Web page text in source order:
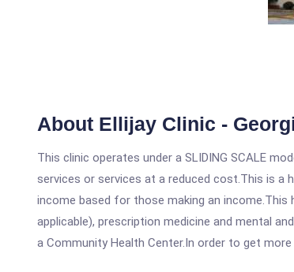
About Ellijay Clinic -
This clinic operates under a SLIDING SCALE
services or services at a reduced cost.This is a
income based for those making an income.This
applicable), prescription medicine and mental
a Community Health Center.In order to get